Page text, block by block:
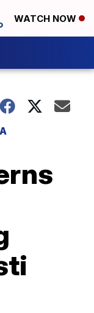
WATCH NOW